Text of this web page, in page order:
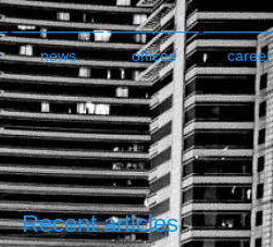
news offices career
Recent articles